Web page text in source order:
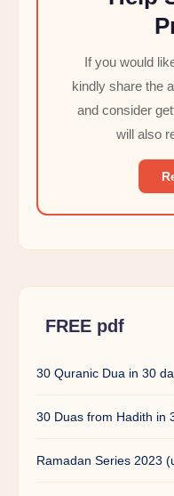
If you would
kindly share the
and consider
will also
FREE pdf
30 Quranic Dua in 30
30 Duas from Hadith in
Ramadan Series 2023